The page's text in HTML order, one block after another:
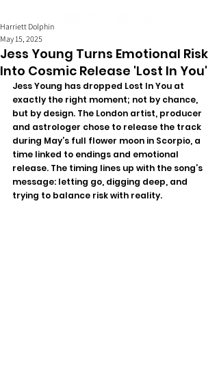
Jess Young Turns Emotional Risk
Into Cosmic Release 'Lost In You'
Harriett Dolphin
May 15, 2025
Jess Young has dropped Lost In You at
exactly the right moment; not by chance,
but by design. The London artist, producer
and astrologer chose to release the track
during May’s full flower moon in Scorpio, a
time linked to endings and emotional
release. The timing lines up with the song’s
message: letting go, digging deep, and
trying to balance risk with reality.